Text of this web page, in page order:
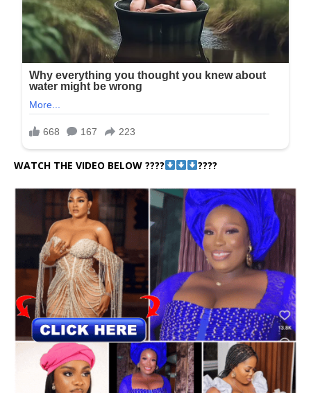
WATCH THE VIDEO BELOW ???? ????